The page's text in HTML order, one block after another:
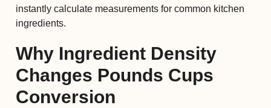
instantly calculate measurements for common kitchen
ingredients.
Why Ingredient Density
Changes Pounds Cups
Conversion